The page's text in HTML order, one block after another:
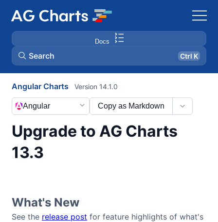
Docs
Search Ctrl K
Angular Charts
Upgrade to AG Charts
13.3
Version 14.1.0
Copy as Markdown
Angular
What's New
See the release post for feature highlights of what's